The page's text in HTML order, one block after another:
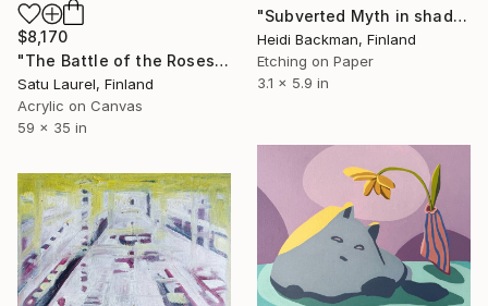
"Subverted Myth in shadow Left t.p.l.à E.V 1/5, HB 2026 ." Print
Heidi Backman, Finland
Etching on Paper
3.1 x 5.9 in
$8,170
"The Battle of the Roses #3" Painting
Satu Laurel, Finland
Acrylic on Canvas
59 x 35 in